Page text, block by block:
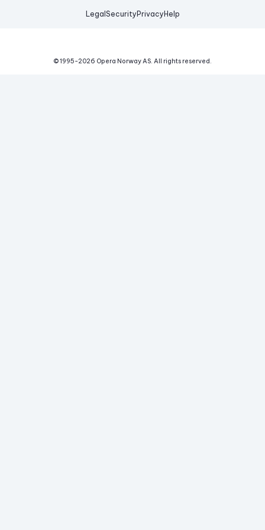
Legal Security Privacy Help
© 1995-2026 Opera Norway AS. All rights reserved.